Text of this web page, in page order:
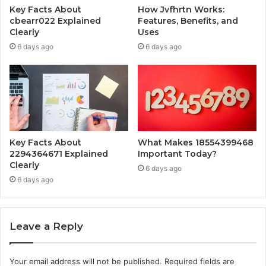
Key Facts About
cbearr022 Explained
Clearly
6 days ago
How Jvfhrtn Works:
Features, Benefits, and
Uses
6 days ago
Key Facts About
2294364671 Explained
Clearly
6 days ago
What Makes 18554399468
Important Today?
6 days ago
Leave a Reply
Your email address will not be published. Required fields are